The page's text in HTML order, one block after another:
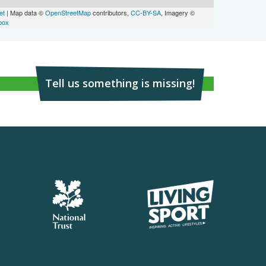
| Map data ©OpenStreetMapcontributors, CC-BY-SA, Imagery ©
Tell us something is missing!